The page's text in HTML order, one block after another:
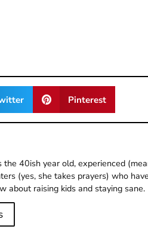
Pinterest
the 40ish year old, experienced
(yes, she takes prayers) who
about raising kids and staying sane.